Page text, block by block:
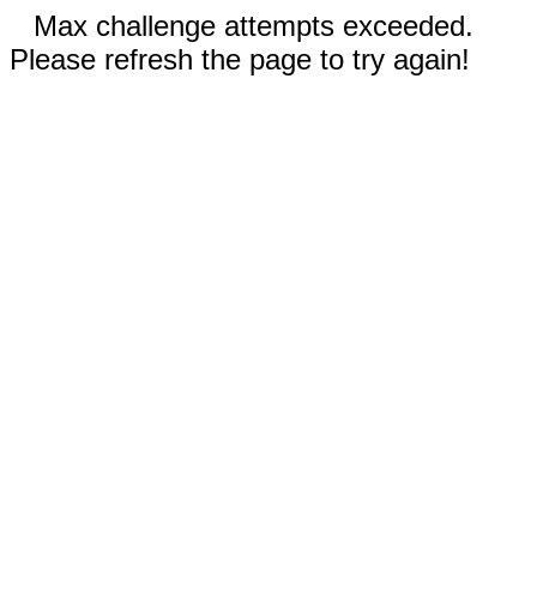
Max challenge attempts exceeded.
Please refresh the page to try again!